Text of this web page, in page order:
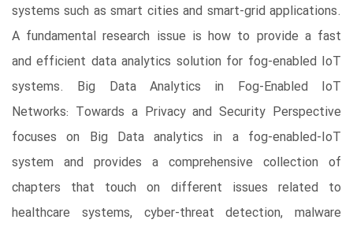
systems such as smart cities and smart-grid applications.
A fundamental research issue is how to provide a fast
and efficient data analytics solution for fog-enabled IoT
systems. Big Data Analytics in Fog-Enabled IoT
Networks: Towards a Privacy and Security Perspective
focuses on Big Data analytics in a fog-enabled-IoT
system and provides a comprehensive collection of
chapters that touch on different issues related to
healthcare systems, cyber-threat detection, malware